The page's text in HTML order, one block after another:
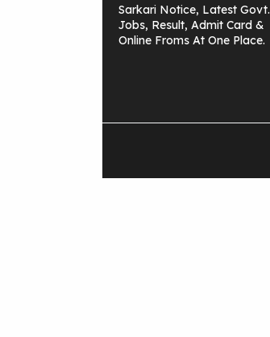
Sarkari Notice, Latest Govt.
Jobs, Result, Admit Card &
Online Froms At One Place.